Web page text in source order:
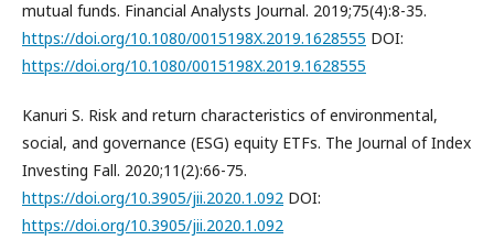
mutual funds. Financial Analysts Journal. 2019;75(4):8-35.
https://doi.org/10.1080/0015198X.2019.1628555 DOI:
https://doi.org/10.1080/0015198X.2019.1628555
Kanuri S. Risk and return characteristics of environmental,
social, and governance (ESG) equity ETFs. The Journal of Index
Investing Fall. 2020;11(2):66-75.
https://doi.org/10.3905/jii.2020.1.092 DOI:
https://doi.org/10.3905/jii.2020.1.092